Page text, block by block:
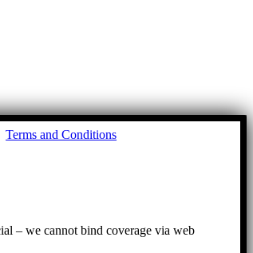
Terms and Conditions
Go
– we cannot bind coverage via web